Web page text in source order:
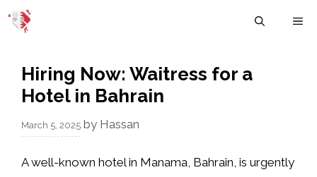
Skip
Hiring Now: Waitress for a
Hotel in Bahrain
March 5, 2025 by Hassan
A well-known hotel in Manama, Bahrain, is urgently